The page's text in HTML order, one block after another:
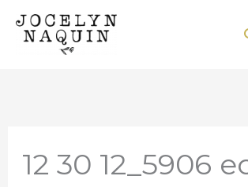
Skip
12 30 12_5906